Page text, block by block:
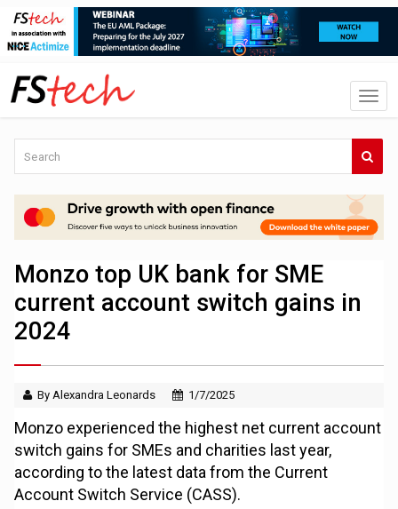
Monzo top UK bank for SME
current account switch gains in
2024
By Alexandra Leonards 1/7/2025
Monzo experienced the highest net current account
switch gains for SMEs and charities last year,
according to the latest data from the Current
Account Switch Service (CASS).